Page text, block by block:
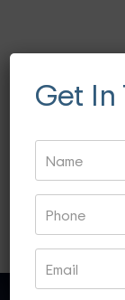
Fitzroy- 3065
Essondon-
Essendon
Get